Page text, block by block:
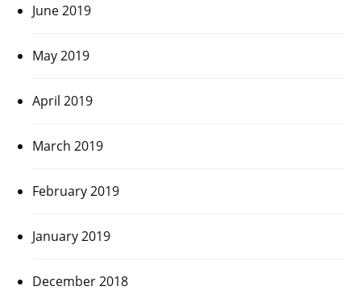
June 2019
May 2019
April 2019
March 2019
February 2019
January 2019
December 2018